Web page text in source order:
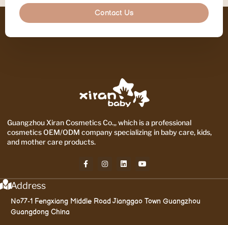
Contact Us
Guangzhou Xiran Cosmetics Co.,, which is a professional
cosmetics OEM/ODM company specializing in baby care, kids,
and mother care products.
Address
No77-1 Fengxiang Middle Road Jianggao Town Guangzhou
Guangdong China